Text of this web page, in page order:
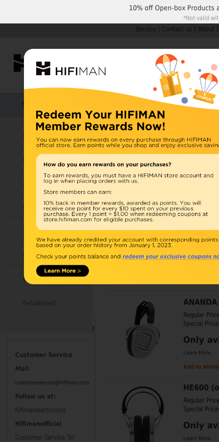
Service Contact us About
Shop by Categories
Earphones
Amplifiers
Cables
Accessories
Combo
Open Box
Refurbished
Products HIFIMAN
Open Box
Items 21 to 30 of 42 totalPage: 1
View as:
RE400a
Regular
Special
Regular
Special
Only
Learn More
Add to
HE600
Regular
Special
Only
Learn More
Contact Information
Customer Service
Mail
customerservice@hifiman.com
Follow us at:
hifimanelectronics
Hifimanofficial
Customer Service Tel
10% offOpen-box Products
*Not valid